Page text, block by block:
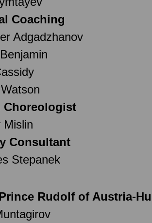
Coaching
Adgadzhanov
Choreologist
Mislin
Consultant
Stepanek
Rudolf of Austria-